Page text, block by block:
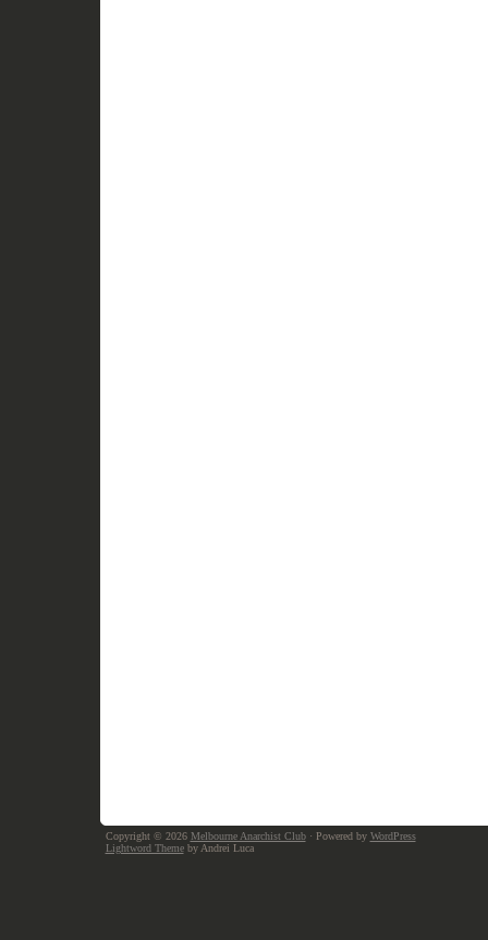
Copyright © 2026 Melbourne Anarchist Club· Powered by WordPress
Lightword Themeby Andrei Luca